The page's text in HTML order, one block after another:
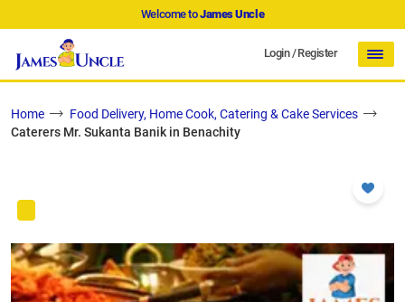
Welcome toJames Uncle
Login/Register
Home
Food Delivery, Home Cook, Catering & Cake Services
Caterers Mr. Sukanta Banik in Benachity